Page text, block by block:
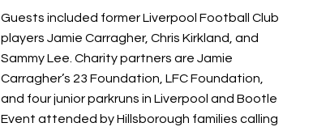
Guests included former Liverpool Football Club
players Jamie Carragher, Chris Kirkland, and
Sammy Lee. Charity partners are Jamie
Carragher’s 23 Foundation, LFC Foundation,
and four junior parkruns in Liverpool and Bootle
Event attended by Hillsborough families calling